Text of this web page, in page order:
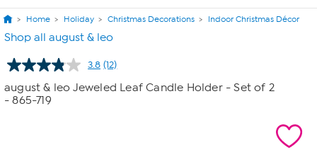
Home Holiday Christmas Decorations Indoor Christmas Décor
Shop all august & leo
3.8 Read
12
Reviews.
(12)
august & leo Jeweled Leaf Candle Holder - Set of 2
- 865-719